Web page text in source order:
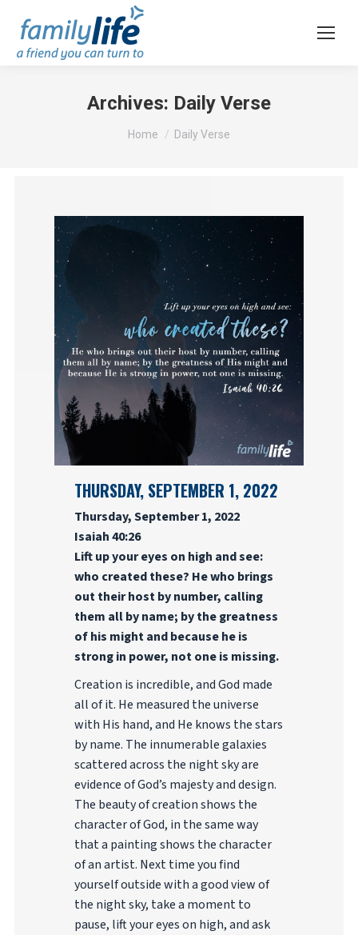
Archives: Daily Verse
You are here:
Home Daily Verse
THURSDAY, SEPTEMBER 1, 2022
Thursday, September 1, 2022
Isaiah 40:26
Lift up your eyes on high and see:
who created these? He who brings
out their host by number, calling
them all by name; by the greatness
of his might and because he is
strong in power, not one is missing.
Creation is incredible, and God made
all of it. He measured the universe
with His hand, and He knows the stars
by name. The innumerable galaxies
scattered across the night sky are
evidence of God’s majesty and design.
The beauty of creation shows the
character of God, in the same way
that a painting shows the character
of an artist. Next time you find
yourself outside with a good view of
the night sky, take a moment to
pause, lift your eyes on high, and ask